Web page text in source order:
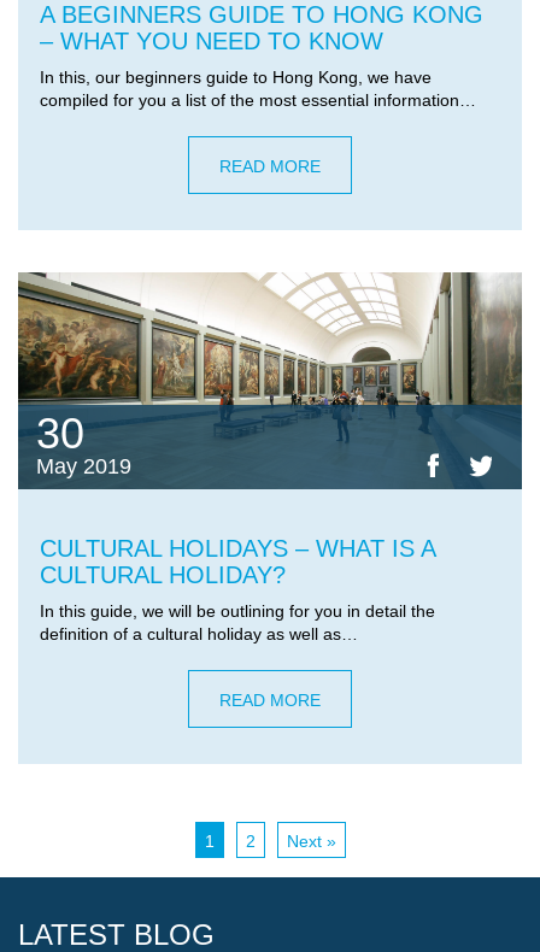
A BEGINNERS GUIDE TO HONG KONG
– WHAT YOU NEED TO KNOW
In this, our beginners guide to Hong Kong, we have
compiled for you a list of the most essential information…
READ MORE
30
May 2019
CULTURAL HOLIDAYS – WHAT IS A
CULTURAL HOLIDAY?
In this guide, we will be outlining for you in detail the
definition of a cultural holiday as well as…
READ MORE
1 2 Next »
LATEST BLOG